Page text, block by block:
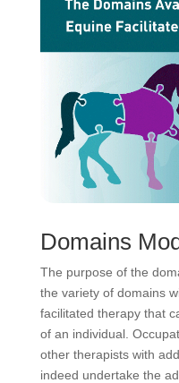
Domains
The purpose of the
the variety of domains
facilitated therapy that
of an individual.
other therapists with
indeed undertake the